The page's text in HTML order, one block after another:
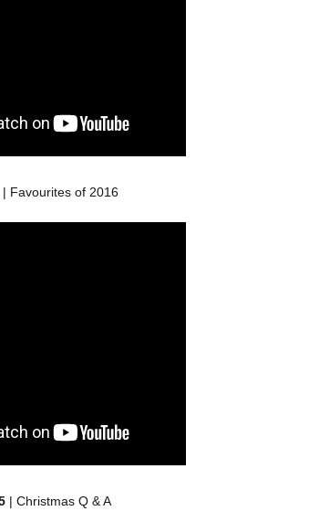
Favourites of 2016
| Christmas Q & A